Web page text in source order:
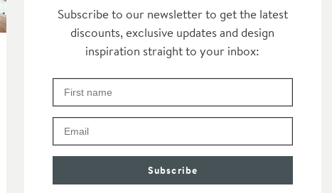
Transformation
Thanks for subscribing
Subscribe to our newsletter to get the latest
discounts, exclusive updates and design
inspiration straight to your inbox:
Check your inbox for some exclusive content, just for
First Name
Email
Subscribe